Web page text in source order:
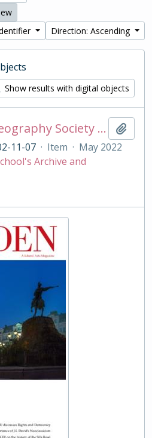
Direction: Ascending
Show results with digital objects
The John Stace Geography Society Magazine
11-07 · Item · May 2022
Archive and